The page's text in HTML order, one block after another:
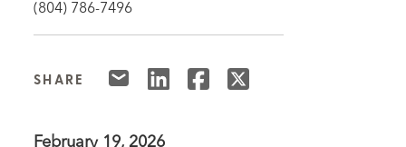
(804) 786-7496
SHARE
February 19, 2026